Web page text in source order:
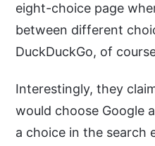
eight-choice page
between different
DuckDuckGo, of
Interestingly, they
would choose Google
a choice in the search